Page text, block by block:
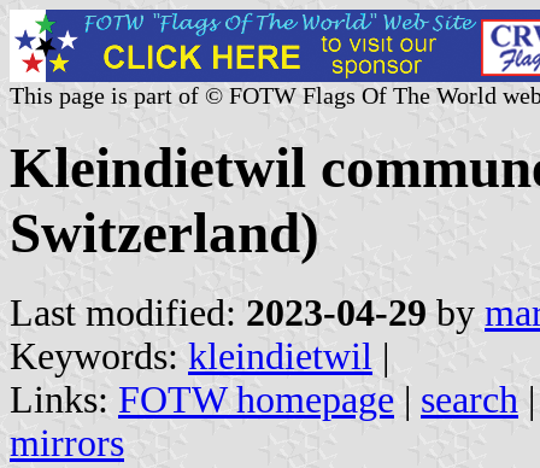
This page is part of © FOTW Flags Of The World
Kleindietwil
Switzerland)
Last modified: 2023-04-29 by
Keywords: kleindietwil |
Links: FOTW homepage | search
mirrors